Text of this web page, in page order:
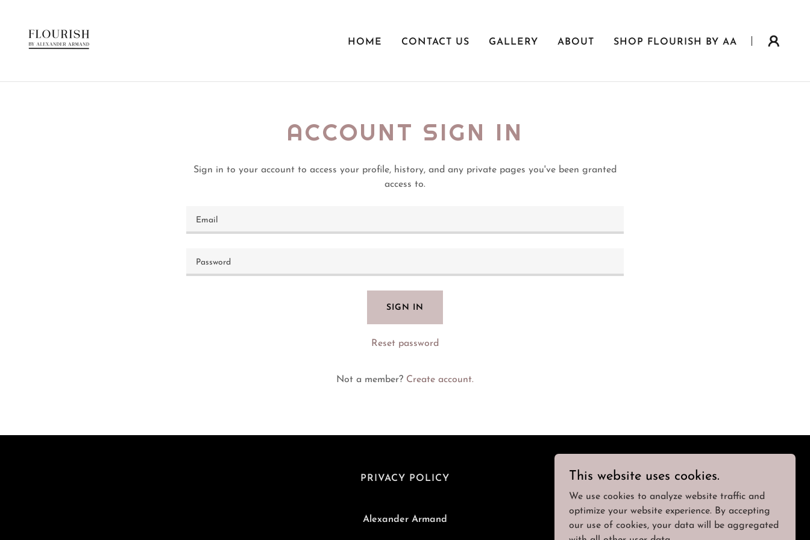
HOME CONTACT US GALLERY ABOUT SHOP FLOURISH BY AA
ACCOUNT SIGN IN
Sign in to your account to access your profile, history, and any private pages you've been granted
access to.
SIGN IN
Reset password
Not a member? Create account.
PRIVACY POLICY
Alexander Armand
This website uses cookies.
We use cookies to analyze website traffic and
optimize your website experience. By accepting
our use of cookies, your data will be aggregated